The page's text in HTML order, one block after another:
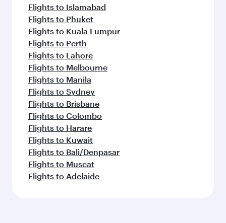
Flights to Islamabad
Flights to Phuket
Flights to Kuala Lumpur
Flights to Perth
Flights to Lahore
Flights to Melbourne
Flights to Manila
Flights to Sydney
Flights to Brisbane
Flights to Colombo
Flights to Harare
Flights to Kuwait
Flights to Bali/Denpasar
Flights to Muscat
Flights to Adelaide